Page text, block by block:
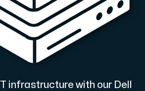
provides peace of mind, but also
infrastructure with our Dell